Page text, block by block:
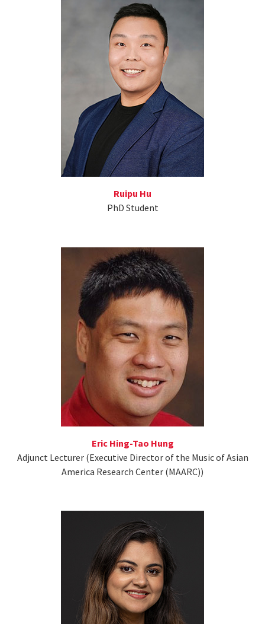
Ruipu Hu
PhD Student
Eric Hing-Tao Hung
Adjunct Lecturer (Executive Director of the Music of Asian
America Research Center (MAARC))